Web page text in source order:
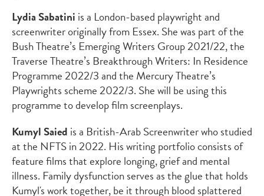
Lydia Sabatini is a London-based playwright and
screenwriter originally from Essex. She was part of the
Bush Theatre’s Emerging Writers Group 2021/22, the
Traverse Theatre’s Breakthrough Writers: In Residence
Programme 2022/3 and the Mercury Theatre’s
Playwrights scheme 2022/3. She will be using this
programme to develop film screenplays.
Kumyl Saied is a British-Arab Screenwriter who studied
at the NFTS in 2022. His writing portfolio consists of
feature films that explore longing, grief and mental
illness. Family dysfunction serves as the glue that holds
Kumyl's work together, be it through blood splattered